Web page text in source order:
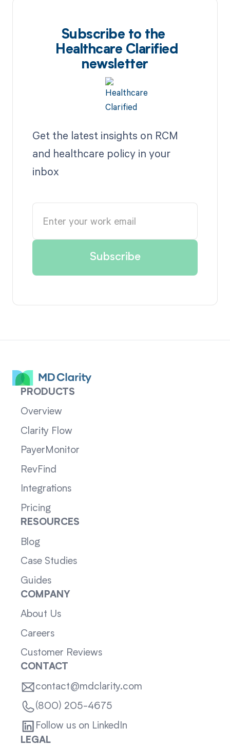
Subscribe to the
Healthcare Clarified
newsletter
Get the latest insights on RCM
and healthcare policy in your
inbox
PRODUCTS
Overview
Clarity Flow
PayerMonitor
RevFind
Integrations
Pricing
RESOURCES
Blog
Case Studies
Guides
COMPANY
About Us
Careers
Customer Reviews
CONTACT
contact@mdclarity.com
(800) 205-4675
Follow us on LinkedIn
LEGAL